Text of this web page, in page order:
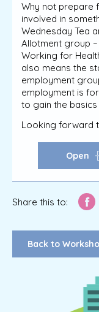
Why not prepare
involved in
Wednesday Tea
Allotment group
Working for
also means the
employment
employment is
to gain the
Looking forward
Open
Share this to:
Back to